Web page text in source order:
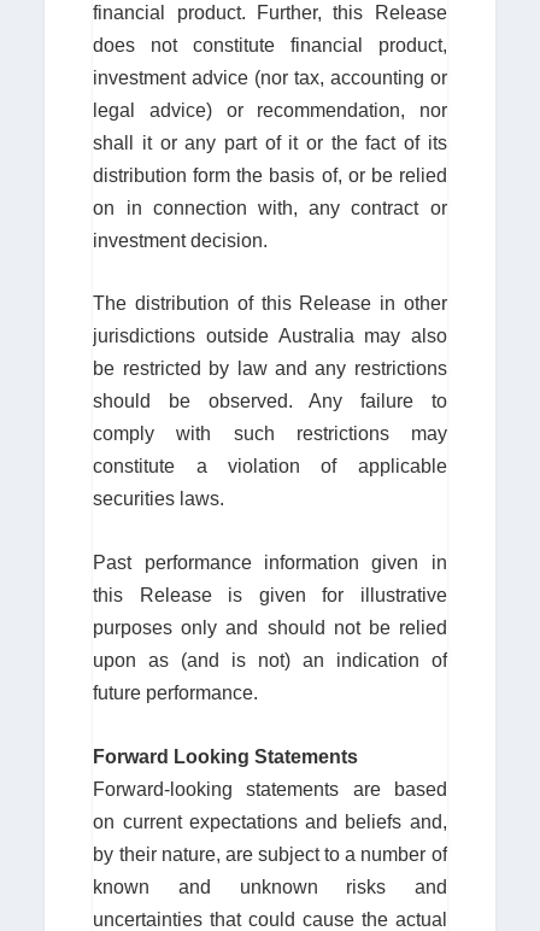
financial product. Further, this Release
does not constitute financial product,
investment advice (nor tax, accounting or
legal advice) or recommendation, nor
shall it or any part of it or the fact of its
distribution form the basis of, or be relied
on in connection with, any contract or
investment decision.
The distribution of this Release in other
jurisdictions outside Australia may also
be restricted by law and any restrictions
should be observed. Any failure to
comply with such restrictions may
constitute a violation of applicable
securities laws.
Past performance information given in
this Release is given for illustrative
purposes only and should not be relied
upon as (and is not) an indication of
future performance.
Forward Looking Statements
Forward-looking statements are based
on current expectations and beliefs and,
by their nature, are subject to a number of
known and unknown risks and
uncertainties that could cause the actual